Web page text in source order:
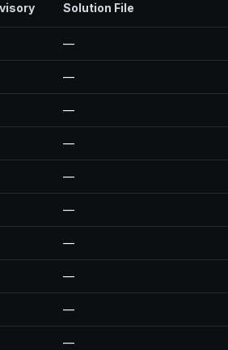
Solution File
—
—
—
—
—
—
—
—
—
—